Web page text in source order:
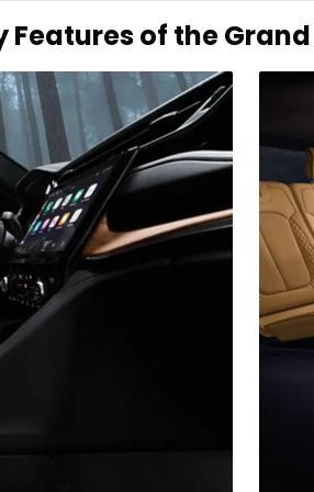
Features of the Grand